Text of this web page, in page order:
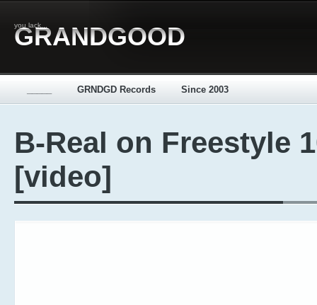
you lack...
GRANDGOOD
GRNDGD Records Since 2003
B-Real on Freestyle
[video]